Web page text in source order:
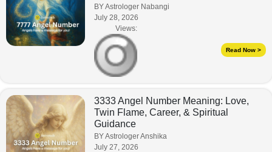
BY Astrologer Nabangi
July 28, 2026
Views:
Read Now >
3333 Angel Number Meaning: Love,
Twin Flame, Career, & Spiritual
Guidance
BY Astrologer Anshika
July 27, 2026